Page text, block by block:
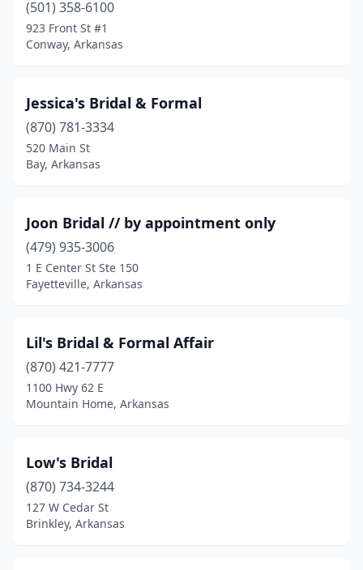
(501) 358-6100
923 Front St #1
Conway, Arkansas
Jessica's Bridal & Formal
(870) 781-3334
520 Main St
Bay, Arkansas
Joon Bridal // by appointment only
(479) 935-3006
1 E Center St Ste 150
Fayetteville, Arkansas
Lil's Bridal & Formal Affair
(870) 421-7777
1100 Hwy 62 E
Mountain Home, Arkansas
Low's Bridal
(870) 734-3244
127 W Cedar St
Brinkley, Arkansas